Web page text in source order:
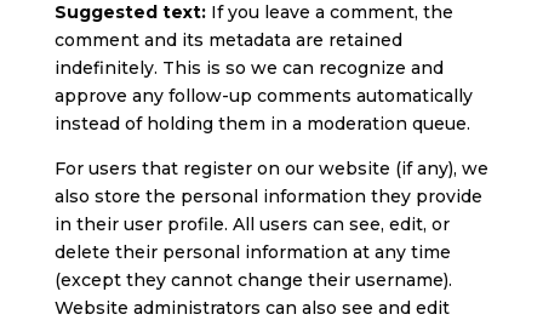
Suggested text: If you leave a comment, the
comment and its metadata are retained
indefinitely. This is so we can recognize and
approve any follow-up comments automatically
instead of holding them in a moderation queue.
For users that register on our website (if any), we
also store the personal information they provide
in their user profile. All users can see, edit, or
delete their personal information at any time
(except they cannot change their username).
Website administrators can also see and edit